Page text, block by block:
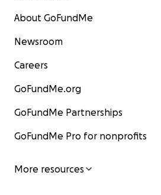
About GoFundMe
Newsroom
Careers
GoFundMe.org
GoFundMe Partnerships
GoFundMe Pro for nonprofits
More resources